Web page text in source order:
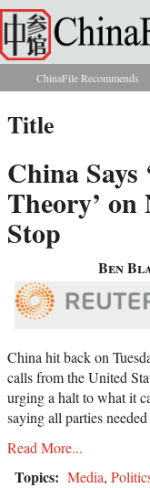
Skip to main content
You are here
ChinaFile Recommends
Title
China
Theory’
Stop
Ben
China hit back on
calls from the United
urging a halt to what it
saying all parties
Read More...
Topics: Media,